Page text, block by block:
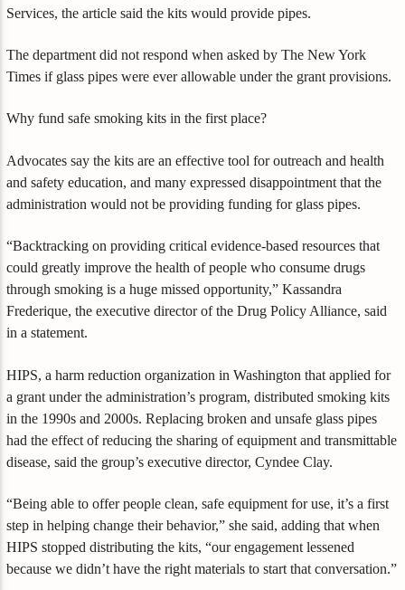
Services, the article said the kits would provide pipes.
The department did not respond when asked by The New York
Times if glass pipes were ever allowable under the grant provisions.
Why fund safe smoking kits in the first place?
Advocates say the kits are an effective tool for outreach and health
and safety education, and many expressed disappointment that the
administration would not be providing funding for glass pipes.
“Backtracking on providing critical evidence-based resources that
could greatly improve the health of people who consume drugs
through smoking is a huge missed opportunity,” Kassandra
Frederique, the executive director of the Drug Policy Alliance, said
in a statement.
HIPS, a harm reduction organization in Washington that applied for
a grant under the administration’s program, distributed smoking kits
in the 1990s and 2000s. Replacing broken and unsafe glass pipes
had the effect of reducing the sharing of equipment and transmittable
disease, said the group’s executive director, Cyndee Clay.
“Being able to offer people clean, safe equipment for use, it’s a first
step in helping change their behavior,” she said, adding that when
HIPS stopped distributing the kits, “our engagement lessened
because we didn’t have the right materials to start that conversation.”